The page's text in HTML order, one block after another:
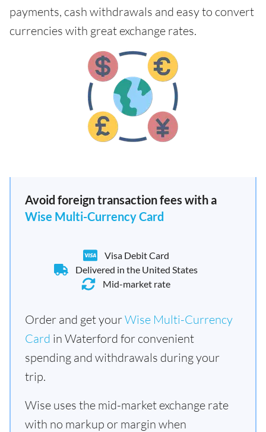
payments, cash withdrawals and easy to convert
currencies with great exchange rates.
Avoid foreign transaction fees with a
Wise Multi-Currency Card
Visa Debit Card
Delivered in the United States
Mid-market rate
Order and get yourWise Multi-Currency
Card in Waterford for convenient
spending and withdrawals during your
trip.
Wise uses the mid-market exchange rate
with no markup or margin when